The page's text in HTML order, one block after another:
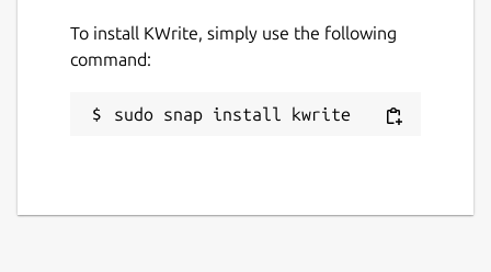
To install KWrite, simply use the following
command:
sudo snap install kwrite